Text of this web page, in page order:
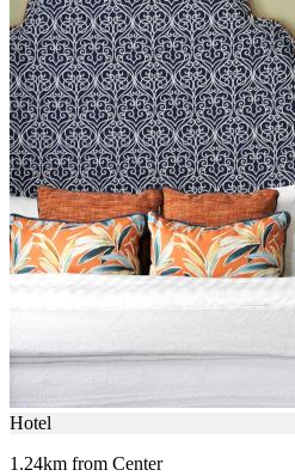
Hotel
1.24km from Center